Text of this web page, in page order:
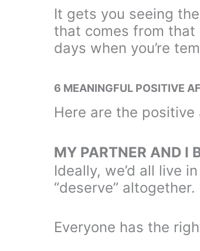
It gets you seeing
that comes from that
days when you’re
6 MEANINGFUL POSITIVE
Here are the
MY PARTNER AND I
Ideally, we’d all live
“deserve” altogether.
Everyone has the